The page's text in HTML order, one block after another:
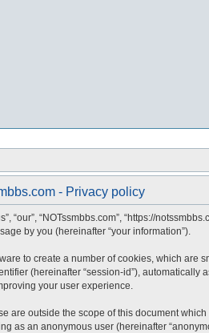
- Privacy policy
“NOTssmbbs.com”, “https://
by you (hereinafter “your information”).
to create a number of cookies, which
(hereinafter “session-id”),
your user experience.
are outside the scope of this document
an anonymous user (hereinafter